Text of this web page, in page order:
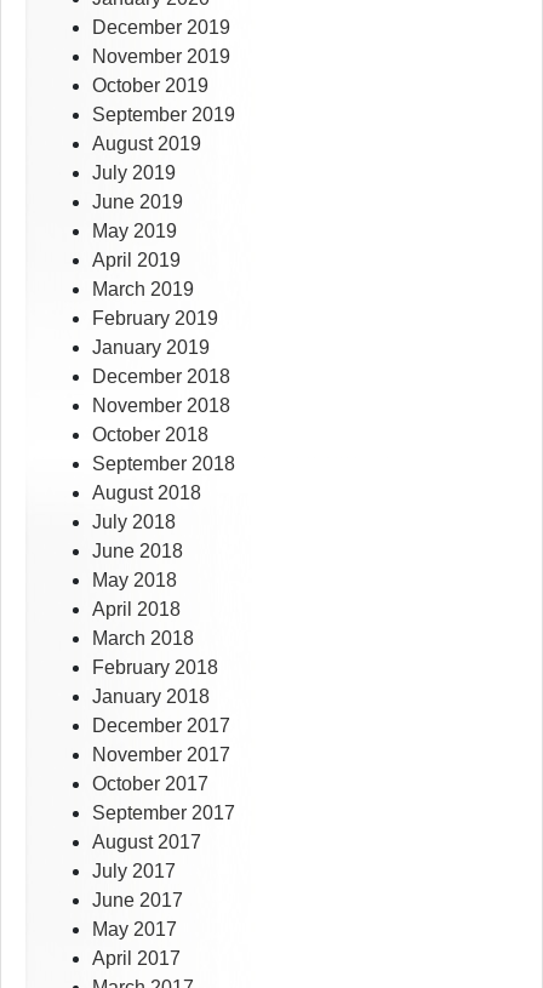
December 2019
November 2019
October 2019
September 2019
August 2019
July 2019
June 2019
May 2019
April 2019
March 2019
February 2019
January 2019
December 2018
November 2018
October 2018
September 2018
August 2018
July 2018
June 2018
May 2018
April 2018
March 2018
February 2018
January 2018
December 2017
November 2017
October 2017
September 2017
August 2017
July 2017
June 2017
May 2017
April 2017